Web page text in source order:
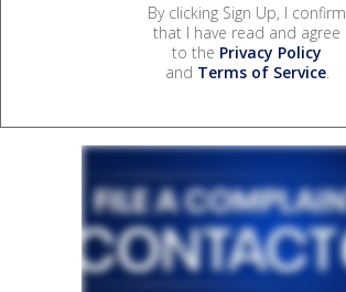
By clicking Sign Up, I confirm
that I have read and agree
to the Privacy Policy
and Terms of Service.